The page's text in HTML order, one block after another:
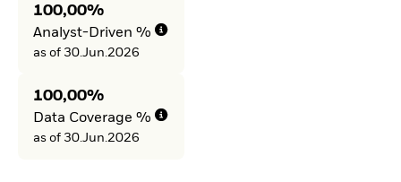
100,00%
Analyst-Driven %
as of 30.Jun.2026
100,00%
Data Coverage %
as of 30.Jun.2026